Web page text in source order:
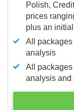
Polish,
prices
plus an
All
analysis
All packages
analysis and